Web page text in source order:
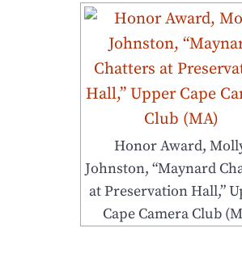
Honor Award,
Johnston, “Maynard
at Preservation Hall,”
Cape Camera Club